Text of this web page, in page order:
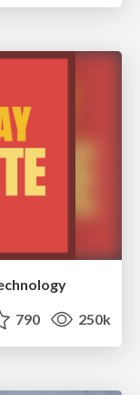
790 250k